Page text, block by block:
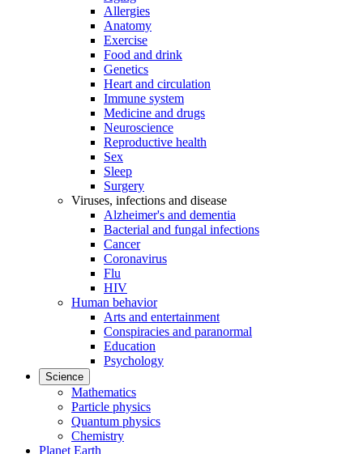
Allergies
Anatomy
Exercise
Food and drink
Genetics
Heart and circulation
Immune system
Medicine and drugs
Neuroscience
Reproductive health
Sex
Sleep
Surgery
Viruses, infections and disease
Alzheimer's and dementia
Bacterial and fungal infections
Cancer
Coronavirus
Flu
HIV
Human behavior
Arts and entertainment
Conspiracies and paranormal
Education
Psychology
Science
Mathematics
Particle physics
Quantum physics
Chemistry
Planet Earth